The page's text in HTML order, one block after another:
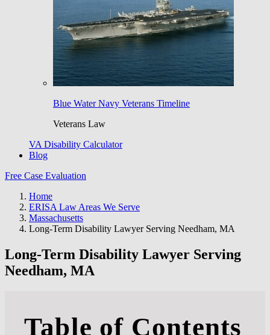
Blue Water Navy Veterans Timeline
Veterans Law
VA Disability Calculator
Blog
Free Case Evaluation
Home
ERISA Law Areas We Serve
Massachusetts
Long-Term Disability Lawyer Serving Needham, MA
Long-Term Disability Lawyer Serving
Needham, MA
Table of Contents